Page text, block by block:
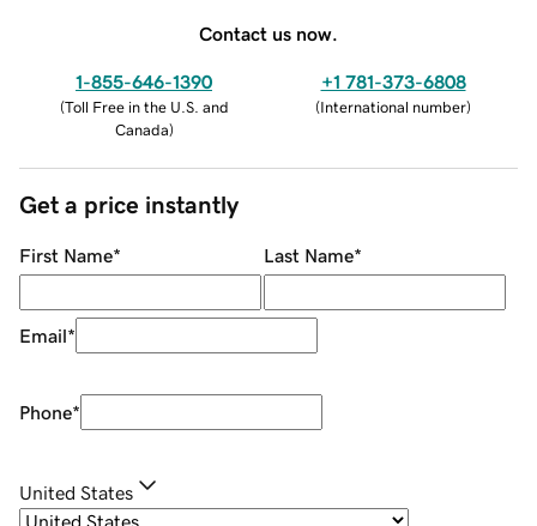
Contact us now.
1-855-646-1390
(Toll Free in the U.S. and
Canada)
+1 781-373-6808
(International number)
Get a price instantly
First Name* Last Name*
Email*
Phone*
United States